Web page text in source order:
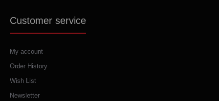
Customer service
My account
Order History
Wish List
Newsletter